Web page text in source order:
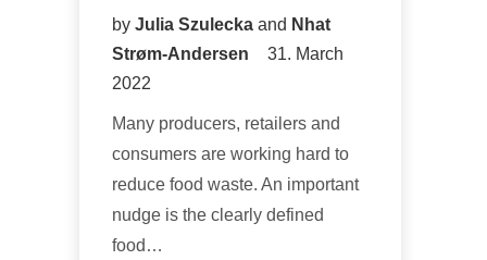
by Julia Szulecka and Nhat
Strøm-Andersen
31. March
2022
Many producers, retailers and
consumers are working hard to
reduce food waste. An important
nudge is the clearly defined
food…